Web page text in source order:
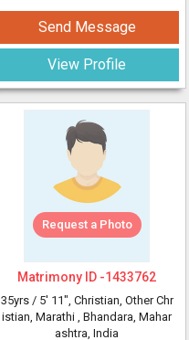
Send Message
View Profile
Request a Photo
Matrimony ID -1433762
35yrs / 5' 11", Christian, Other Chr
istian, Marathi , Bhandara, Mahar
ashtra, India